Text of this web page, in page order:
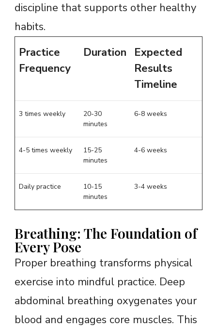
discipline that supports other healthy
habits.
Practice
Frequency
Duration
Expected
Results
Timeline
3 times weekly
20-30
minutes
6-8 weeks
4-5 times weekly
15-25
minutes
4-6 weeks
Daily practice
10-15
minutes
3-4 weeks
Breathing: The Foundation of
Every Pose
Proper breathing transforms physical
exercise into mindful practice. Deep
abdominal breathing oxygenates your
blood and engages core muscles. This